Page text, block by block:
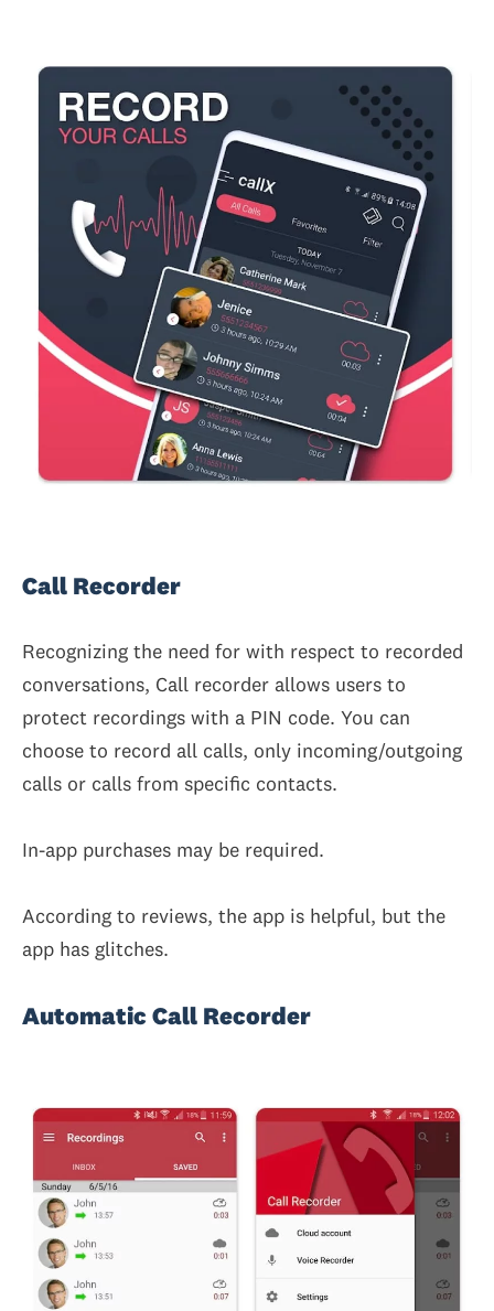
Call Recorder
Recognizing the need for with respect to recorded
conversations, Call recorder allows users to
protect recordings with a PIN code. You can
choose to record all calls, only incoming/outgoing
calls or calls from specific contacts.
In-app purchases may be required.
According to reviews, the app is helpful, but the
app has glitches.
Automatic Call Recorder